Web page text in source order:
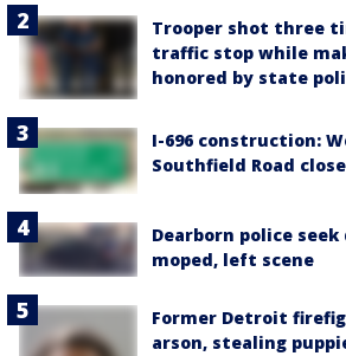
Trooper shot three
traffic stop while
honored by state
I-696 construction:
Southfield Road
Dearborn police
moped, left scene
Former Detroit
arson, stealing